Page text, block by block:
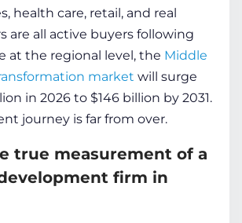
health care, retail, and real
are all active buyers following
at the regional level, the Middle
market will surge
in 2026 to $146 billion by 2031.
journey is far from over.
true measurement of a
firm in